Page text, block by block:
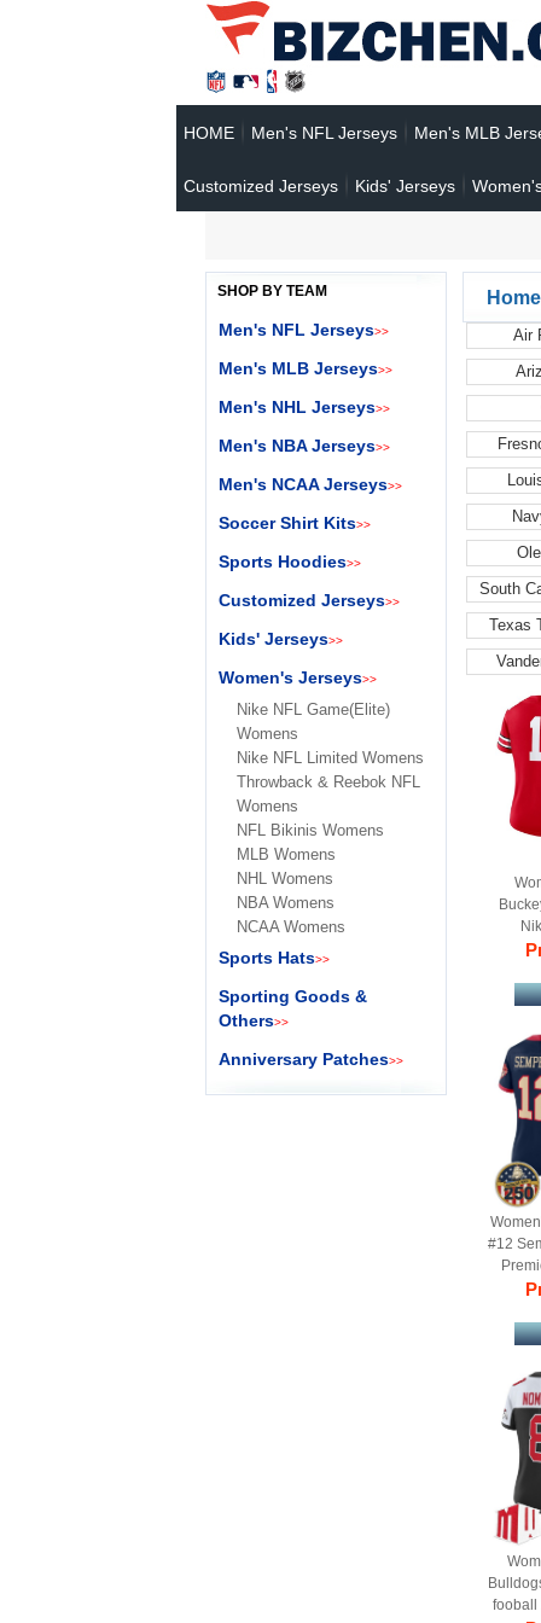
HOME Men's NFL Jerseys Men's MLB
Customized Jerseys Kids' Jerseys
Home
Air
South
Texas
#12
fooball
SHOP BY TEAM
Men's NFL Jerseys>>
Men's MLB Jerseys>>
Men's NHL Jerseys>>
Men's NBA Jerseys>>
Men's NCAA Jerseys>>
Soccer Shirt Kits>>
Sports Hoodies>>
Customized Jerseys>>
Kids' Jerseys>>
Women's Jerseys>>
Nike NFL Game(Elite)
Womens
Nike NFL Limited Womens
Throwback & Reebok NFL
Womens
NFL Bikinis Womens
MLB Womens
NHL Womens
NBA Womens
NCAA Womens
Sports Hats>>
Sporting Goods &
Others>>
Anniversary Patches>>